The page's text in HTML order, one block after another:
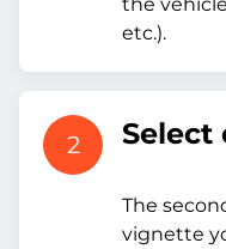
etc.).
2 Select
The
vignette